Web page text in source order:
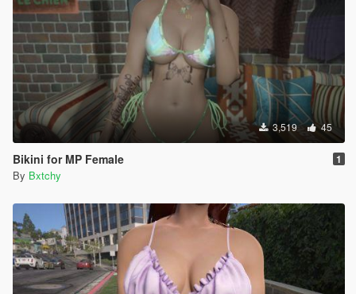
3,519 45
Bikini for MP Female 1
By Bxtchy